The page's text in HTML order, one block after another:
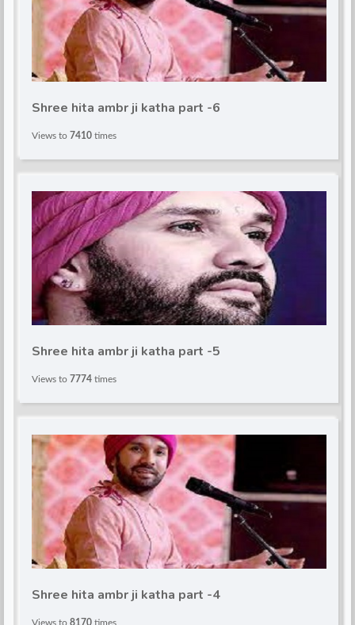
Shree hita ambr ji katha part -6
Views to 7410 times
Shree hita ambr ji katha part -5
Views to 7774 times
Shree hita ambr ji katha part -4
Views to 8170 times